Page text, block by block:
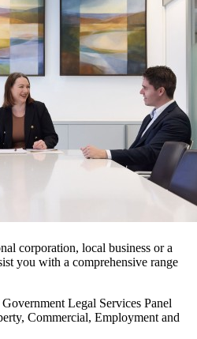
corporation, local business or a
you with a comprehensive range
Legal Services Panel
Commercial, Employment and